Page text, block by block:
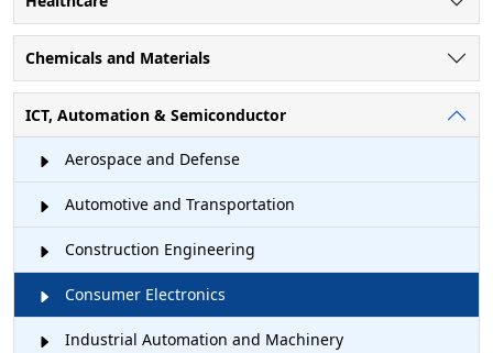
Chemicals and Materials
ICT, Automation & Semiconductor
Aerospace and Defense
Automotive and Transportation
Construction Engineering
Consumer Electronics
Industrial Automation and Machinery